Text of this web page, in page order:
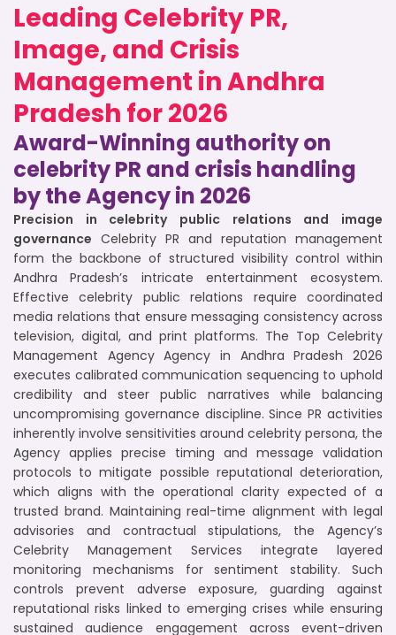
Leading Celebrity PR,
Image, and Crisis
Management in Andhra
Pradesh for 2026
Award-Winning authority on
celebrity PR and crisis handling
by the Agency in 2026
Precision in celebrity public relations and image
governance Celebrity PR and reputation management
form the backbone of structured visibility control within
Andhra Pradesh’s intricate entertainment ecosystem.
Effective celebrity public relations require coordinated
media relations that ensure messaging consistency across
television, digital, and print platforms. The Top Celebrity
Management Agency Agency in Andhra Pradesh 2026
executes calibrated communication sequencing to uphold
credibility and steer public narratives while balancing
uncompromising governance discipline. Since PR activities
inherently involve sensitivities around celebrity persona, the
Agency applies precise timing and message validation
protocols to mitigate possible reputational deterioration,
which aligns with the operational clarity expected of a
trusted brand. Maintaining real-time alignment with legal
advisories and contractual stipulations, the Agency’s
Celebrity Management Services integrate layered
monitoring mechanisms for sentiment stability. Such
controls prevent adverse exposure, guarding against
reputational risks linked to emerging crises while ensuring
sustained audience engagement across event-driven